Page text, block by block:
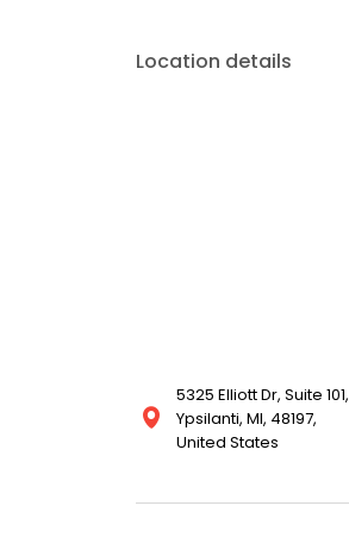
Location details
5325 Elliott Dr, Suite 101,
Ypsilanti, MI, 48197,
United States